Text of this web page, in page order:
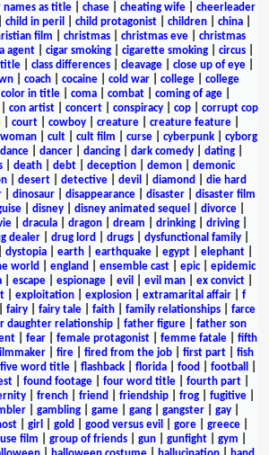
names as title| chase| cheating wife| cheerleader
child in peril child protagonist children china
film christmas christmas eve
christmas
agent cigar smoking cigarette smoking circus
title class differences cleavage close up of eye
coach cocaine cold war college
college
color in title coma combat coming of age
con artist| concert| conspiracy| cop| corrupt cop
| court| cowboy| creature| creature feature|
| cult| cult film curse| cyberpunk| cyborg
dance| dancer| dancing| dark comedy| dating|
death debt deception demon
demonic
| desert| detective| devil diamond
die hard
| dinosaur| disappearance| disaster| disaster film
| disney| disney animated sequel divorce|
dracula dragon dream drinking driving
dealer drug lord drugs dysfunctional family
dystopia earth earthquake egypt elephant
world england ensemble cast| epic| epidemic
escape espionage evil evil man ex convict
| exploitation| explosion| extramarital affair| f
fairy fairy tale faith family relationships
farce
daughter relationship| father figure| father son
| fear| female protagonist| femme fatale| fifth
| fire| fired from the job| first part| fish
five word title flashback florida food football
| found footage| four word title| fourth part|
french friend friendship frog fugitive
| gambling| game| gang| gangster| gay|
| girl gold good versus evil gore| greece|
film group of friends| gun| gunfight| gym